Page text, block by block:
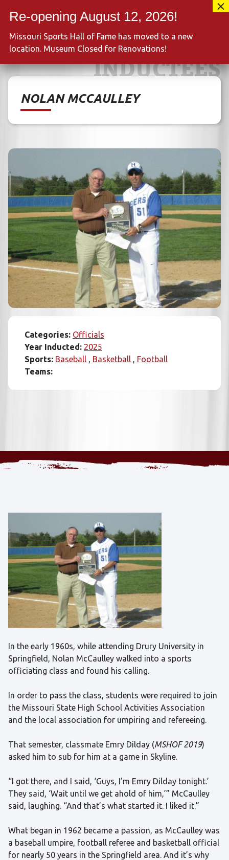
INDUCTEES
NOLAN MCCAULLEY
Categories: Officials
Year Inducted: 2025
Sports: Baseball Basketball
Football
Teams:
In the early 1960s, while attending Drury University in
Springfield, Nolan McCaulley walked into a sports
officiating class and found his calling.
In order to pass the class, students were required to join
the Missouri State High School Activities Association
and the local association for umpiring and refereeing.
That semester, classmate Emry Dilday (MSHOF 2019)
asked him to sub for him at a game in Skyline.
“I got there, and I said, ‘Guys, I’m Emry Dilday tonight.’
They said, ‘Wait until we get ahold of him,’” McCaulley
said, laughing. “And that’s what started it. I liked it.”
What began in 1962 became a passion, as McCaulley was
a baseball umpire, football referee and basketball official
for nearly 50 years in the Springfield area. And it’s why
Missouri Sports Hall of Fame has moved to a new
location. Museum Closed for Renovations!